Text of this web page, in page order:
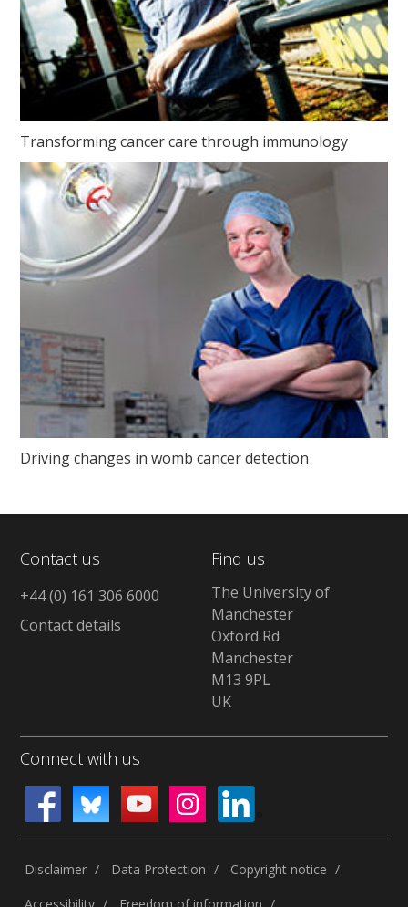
Transforming cancer care through immunology
Driving changes in womb cancer detection
Contact us
+44 (0) 161 306 6000
Contact details
Find us
The University of
Manchester
Oxford Rd
Manchester
M13 9PL
UK
Connect with us
Disclaimer Data Protection
Copyright notice